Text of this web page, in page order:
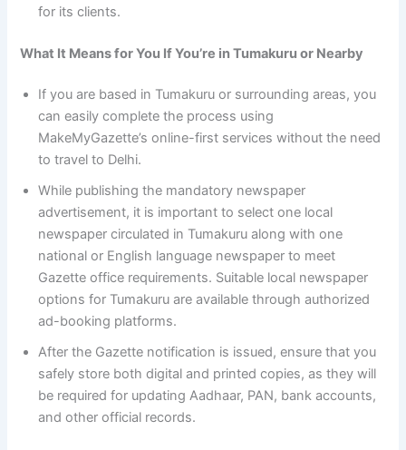
for its clients.
What It Means for You If You’re in Tumakuru or Nearby
If you are based in Tumakuru or surrounding areas, you
can easily complete the process using
MakeMyGazette’s online-first services without the need
to travel to Delhi.
While publishing the mandatory newspaper
advertisement, it is important to select one local
newspaper circulated in Tumakuru along with one
national or English language newspaper to meet
Gazette office requirements. Suitable local newspaper
options for Tumakuru are available through authorized
ad-booking platforms.
After the Gazette notification is issued, ensure that you
safely store both digital and printed copies, as they will
be required for updating Aadhaar, PAN, bank accounts,
and other official records.